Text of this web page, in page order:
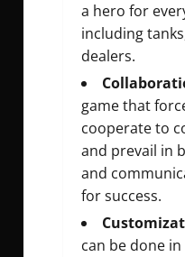
a hero for
including
dealers.
game that
cooperate to
and prevail in
and
for success.
can be done